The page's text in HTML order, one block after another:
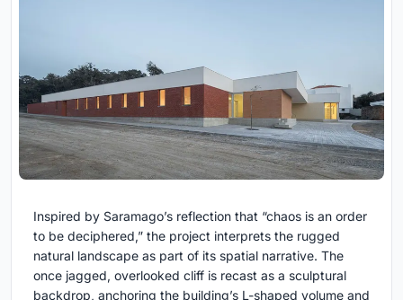
Inspired by Saramago’s reflection that “chaos is an order
to be deciphered,” the project interprets the rugged
natural landscape as part of its spatial narrative. The
once jagged, overlooked cliff is recast as a sculptural
backdrop, anchoring the building’s L-shaped volume and